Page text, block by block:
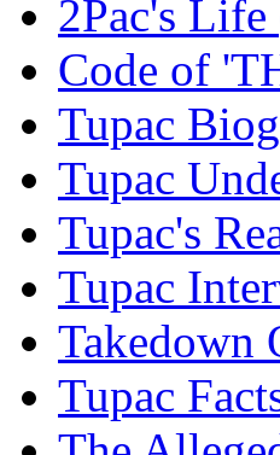
2Pac's
Code of
Tupac
Tupac
Tupac's
Tupac
Takedown
Tupac